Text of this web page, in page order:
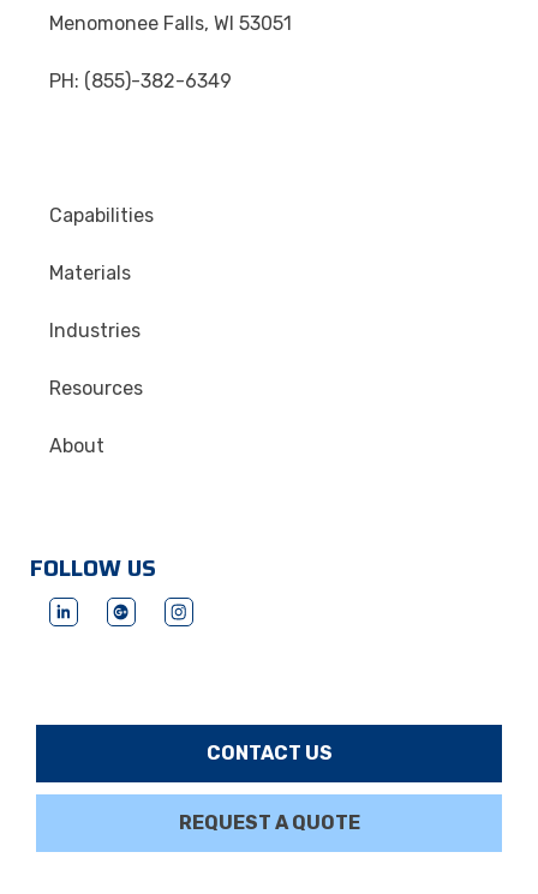
Menomonee Falls, WI 53051
PH: (855)-382-6349
Capabilities
Materials
Industries
Resources
About
FOLLOW US
CONTACT US
REQUEST A QUOTE